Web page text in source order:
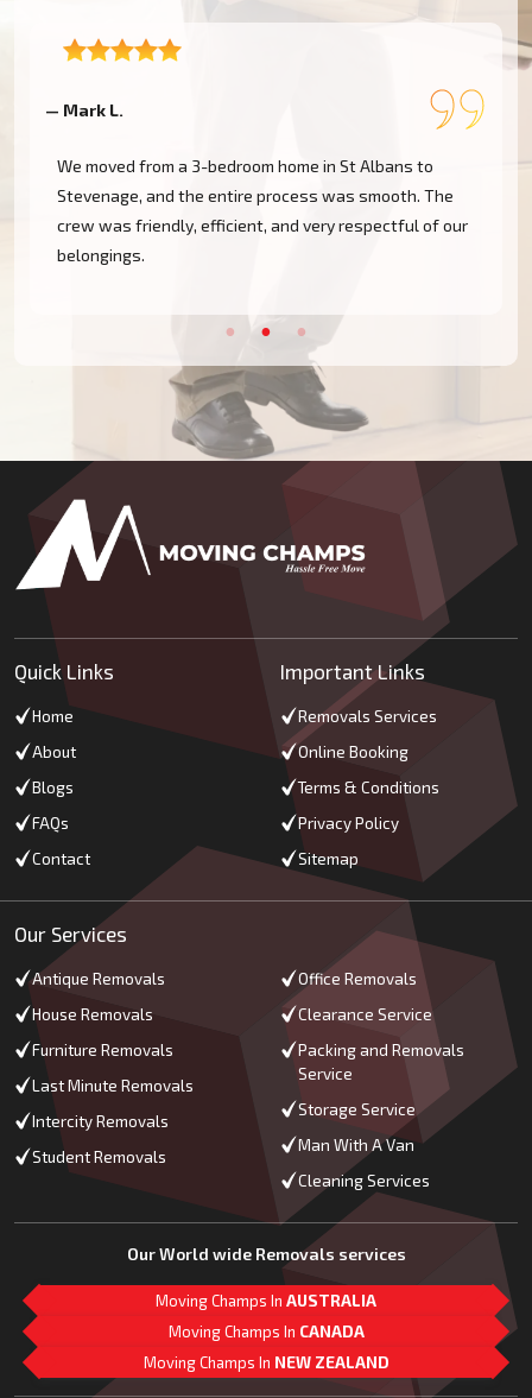
— Mark L.
We moved from a 3-bedroom home in St Albans to
Stevenage, and the entire process was smooth. The
crew was friendly, efficient, and very respectful of our
belongings.
Quick Links
Home
About
Blogs
FAQs
Contact
Important Links
Removals Services
Online Booking
Terms & Conditions
Privacy Policy
Sitemap
Our Services
Antique Removals
House Removals
Furniture Removals
Last Minute Removals
Intercity Removals
Student Removals
Office Removals
Clearance Service
Packing and Removals
Service
Storage Service
Man With A Van
Cleaning Services
Our World wide Removals services
Moving Champs In AUSTRALIA
Moving Champs In CANADA
Moving Champs In NEW ZEALAND